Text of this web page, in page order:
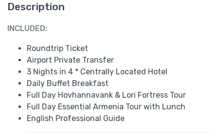
Description
INCLUDED:
Roundtrip Ticket
Airport Private Transfer
3 Nights in 4 * Centrally Located Hotel
Daily Buffet Breakfast
Full Day Hovhannavank & Lori Fortress Tour
Full Day Essential Armenia Tour with Lunch
English Professional Guide